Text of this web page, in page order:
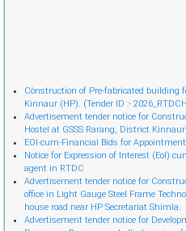
Cònstruction of Pre-fabricated building
Kinnaur (HP). (Tender ID :-
Advertisement tender notice for
Hostel at GSSS Rarang, District Kinnaur
EOI-cum-Financial Bids for
Notice for Expression of Interest (EoI)
agent in RTDC
Advertisement tender notice for
office in Light Gauge Steel Frame
house road near HP Secretariat Shimla.
Advertisement tender notice for